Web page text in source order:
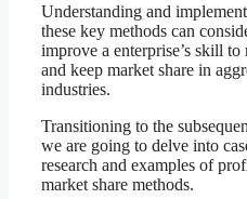
Understanding and
these key methods can
improve a enterprise’s skill to
and keep market share in
industries.
Transitioning to the
we are going to delve into
research and examples of
market share methods.